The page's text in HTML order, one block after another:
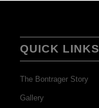
QUICK LINKS
The Bontrager Story
Gallery